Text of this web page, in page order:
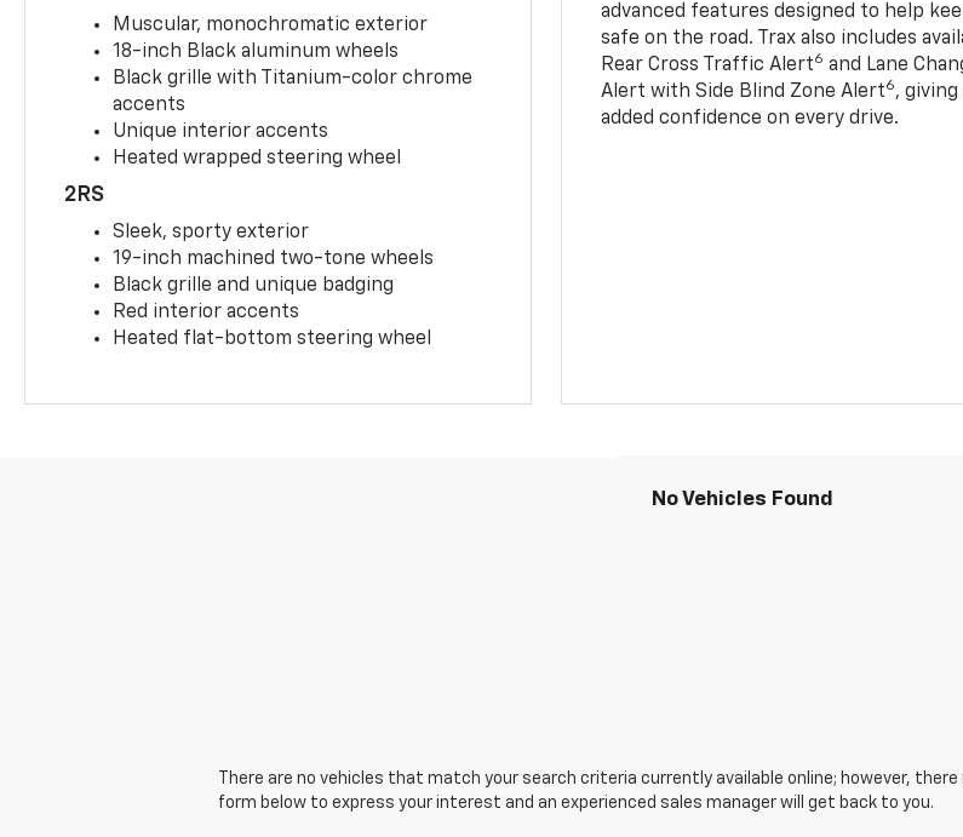
Muscular, monochromatic exterior
18-inch Black aluminum wheels
Black grille with Titanium-color chrome
accents
Unique interior accents
Heated wrapped steering wheel
2RS
Sleek, sporty exterior
19-inch machined two-tone wheels
Black grille and unique badging
Red interior accents
Heated flat-bottom steering wheel
advanced features designed to help
safe on the road. Trax also includes
Rear Cross Traffic Alert6 and Lane
Alert with Side Blind Zone Alert6, giving
added confidence on every drive.
No Vehicles Found
There are no vehicles that match your search criteria currently available online; however,
form below to express your interest and an experienced sales manager will get back to you.